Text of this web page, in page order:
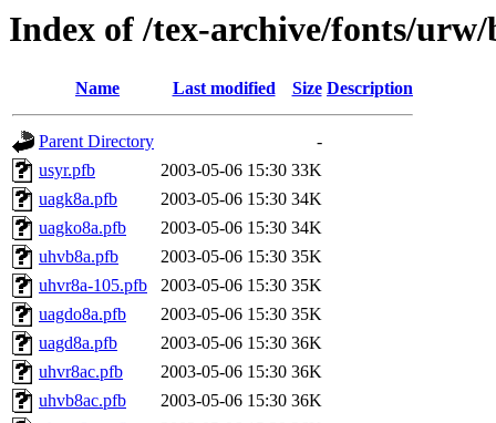
Index of /tex-archive/fonts/urw/
Name Last modified Size Description
Parent Directory
-
usyr.pfb
2003-05-06 15:30 33K
uagk8a.pfb
2003-05-06 15:30 34K
uagko8a.pfb
2003-05-06 15:30 34K
uhvb8a.pfb
2003-05-06 15:30 35K
uhvr8a-105.pfb
2003-05-06 15:30 35K
uagdo8a.pfb
2003-05-06 15:30 35K
uagd8a.pfb
2003-05-06 15:30 36K
uhvr8ac.pfb
2003-05-06 15:30 36K
uhvb8ac.pfb
2003-05-06 15:30 36K